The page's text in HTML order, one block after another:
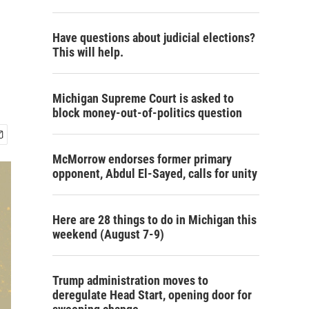
Have questions about judicial elections?
This will help.
Michigan Supreme Court is asked to
block money-out-of-politics question
McMorrow endorses former primary
opponent, Abdul El-Sayed, calls for unity
Here are 28 things to do in Michigan this
weekend (August 7-9)
Trump administration moves to
deregulate Head Start, opening door for